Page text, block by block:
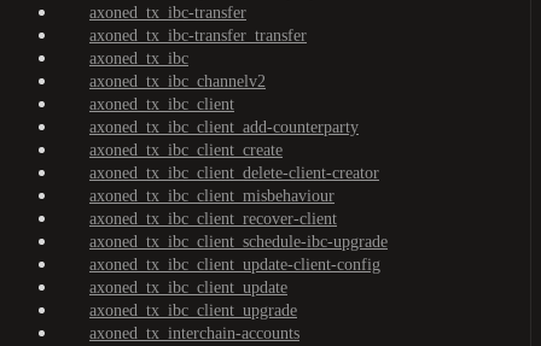
axoned_tx_ibc-transfer
axoned_tx_ibc-transfer_transfer
axoned_tx_ibc
axoned_tx_ibc_channelv2
axoned_tx_ibc_client
axoned_tx_ibc_client_add-counterparty
axoned_tx_ibc_client_create
axoned_tx_ibc_client_delete-client-creator
axoned_tx_ibc_client_misbehaviour
axoned_tx_ibc_client_recover-client
axoned_tx_ibc_client_schedule-ibc-upgrade
axoned_tx_ibc_client_update-client-config
axoned_tx_ibc_client_update
axoned_tx_ibc_client_upgrade
axoned_tx_interchain-accounts